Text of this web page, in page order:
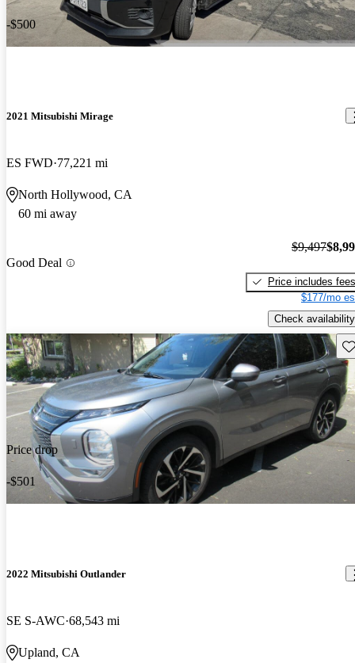
-$500
2021 Mitsubishi Mirage
ES FWD 77,221 mi
North Hollywood, CA
60 mi away
Good Deal
$9,497
Price includes fees
$177/mo
Check availability
Price drop
-$501
2022 Mitsubishi Outlander
SE S-AWC 68,543 mi
Upland, CA